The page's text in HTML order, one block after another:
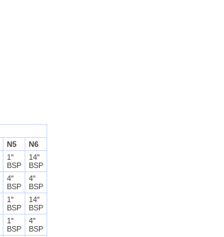
N5 N6
1"
BSP
14"
BSP
4"
BSP
4"
BSP
1"
BSP
14"
BSP
1"
BSP
4"
BSP